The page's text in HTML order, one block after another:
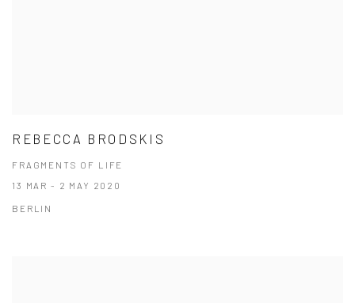
REBECCA BRODSKIS
FRAGMENTS OF LIFE
13 MAR - 2 MAY 2020
BERLIN